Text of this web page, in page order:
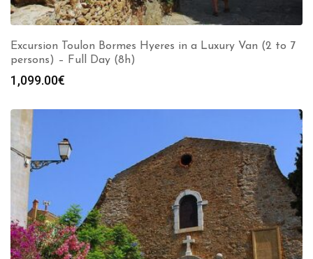
Excursion Toulon Bormes Hyeres in a Luxury Van (2 to 7
persons) – Full Day (8h)
1,099.00€